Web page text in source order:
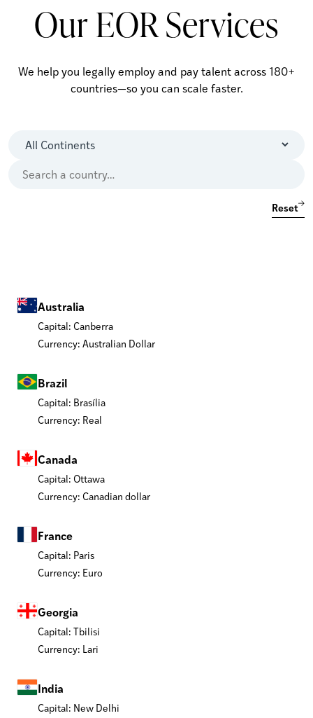
Our EOR Services
We help you legally employ and pay talent across 180+
countries—so you can scale faster.
Reset
Australia
Capital: Canberra
Currency: Australian Dollar
Brazil
Capital: Brasília
Currency: Real
Canada
Capital: Ottawa
Currency: Canadian dollar
France
Capital: Paris
Currency: Euro
Georgia
Capital: Tbilisi
Currency: Lari
India
Capital: New Delhi